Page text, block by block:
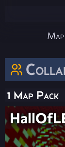
1 Map Pack
Map